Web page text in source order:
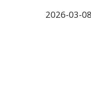
2026-03-08